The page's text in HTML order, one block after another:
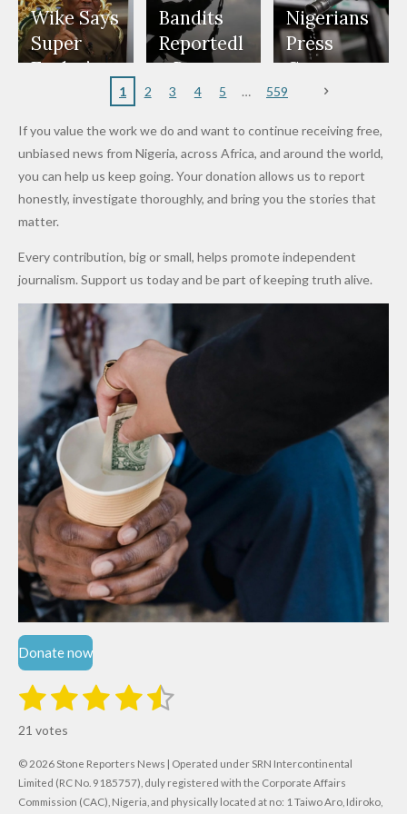
Freeze
Appeals
to
Nigerian
Wear
Nose
Rings...
at Peller
and Jarvis'
Wedding
to Reach
World
Cup Last
Deepen
Investme
nt
Partnersh
to Death
Over 2015
Maiduguri
Terror
Wike Says
Super
Eagles’
After
Promise
to Qualify
for Future
Cups
Bandits
Reportedl
y Burn
Primary
Dekara
After
Alleged
Million
Levy in
Niger
Nigerians
Press
Governm
ent and
to Reduce
Petrol
Prices as
Costs Fall
1 2 3 4 5 559
If you value the work we do and want to continue receiving free,
unbiased news from Nigeria, across Africa, and around the world,
you can help us keep going. Your donation allows us to report
honestly, investigate thoroughly, and bring you the stories that
matter.
Every contribution, big or small, helps promote independent
journalism. Support us today and be part of keeping truth alive.
Donate now
R
t
i
n
g
1
s
t
a
2
s
t
a
3
t
a
4
t
a
5
t
a
t
r
a
21 votes
© 2026 Stone Reporters News | Operated under SRN Intercontinental
Limited (RC No. 9185757), duly registered with the Corporate Affairs
Commission (CAC), Nigeria, and physically located at no: 1 Taiwo Aro, Idiroko,